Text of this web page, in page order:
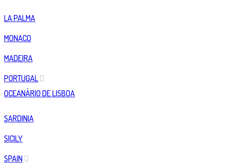
LA PALMA
MONACO
MADEIRA
PORTUGAL
OCEANÀRIO DE LISBOA
SARDINIA
SICILY
SPAIN